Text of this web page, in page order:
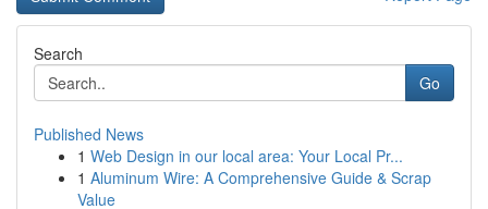
Search
Go
Published News
1 Web Design in our local area: Your Local Pr...
1 Aluminum Wire: A Comprehensive Guide & Scrap
Value